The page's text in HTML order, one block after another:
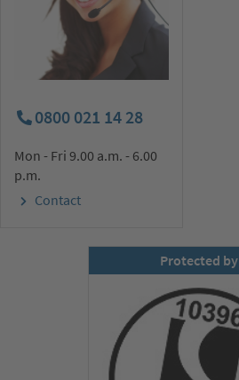
0800 021 14 28
Mon - Fri 9.00 a.m. - 6.00
p.m.
Contact
Protected by